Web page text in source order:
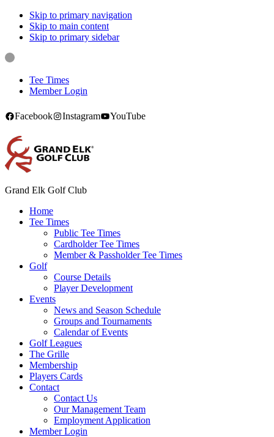
Skip to primary navigation
Skip to main content
Skip to primary sidebar
Tee Times
Member Login
Facebook Instagram YouTube
Grand Elk Golf Club
Home
Tee Times
Public Tee Times
Cardholder Tee Times
Member & Passholder Tee Times
Golf
Course Details
Player Development
Events
News and Season Schedule
Groups and Tournaments
Calendar of Events
Golf Leagues
The Grille
Membership
Players Cards
Contact
Contact Us
Our Management Team
Employment Application
Member Login